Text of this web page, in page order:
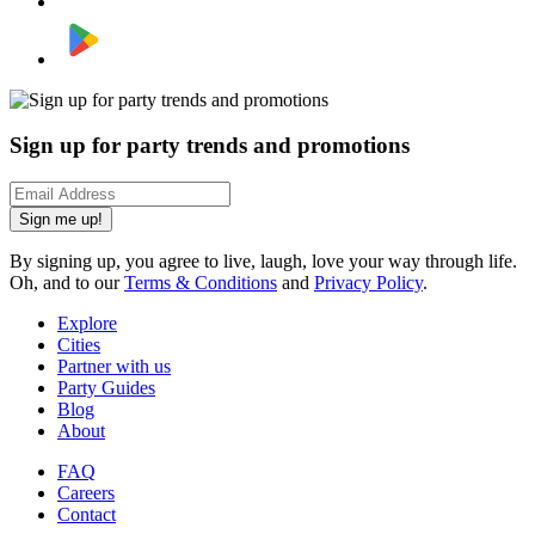
Sign up for party trends and promotions
Sign me up!
By signing up, you agree to live, laugh, love your way through life.
Oh, and to ourTerms & Conditions and Privacy Policy.
Explore
Cities
Partner with us
Party Guides
Blog
About
FAQ
Careers
Contact